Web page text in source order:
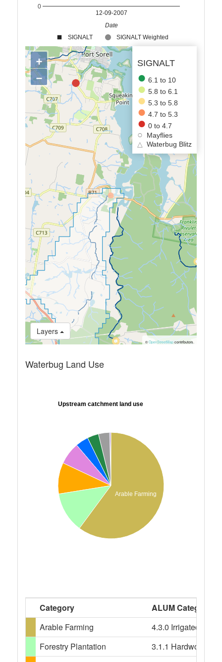
SIGNALT SIGNALT Weighted
12-09-2007
0
Date
SIGNALT
6.1 to 10
5.8 to 6.1
5.3 to 5.8
4.7 to 5.3
0 to 4.7
Mayflies
△
Waterbug Blitz
Layers
+
−
© OpenStreetMapcontributors.
Waterbug Land Use
Upstream catchment land use
Arable Farming
Category
ALUM Categories
Arable Farming
4.3.0 Irrigated
Forestry Plantation
3.1.1 Hardwood